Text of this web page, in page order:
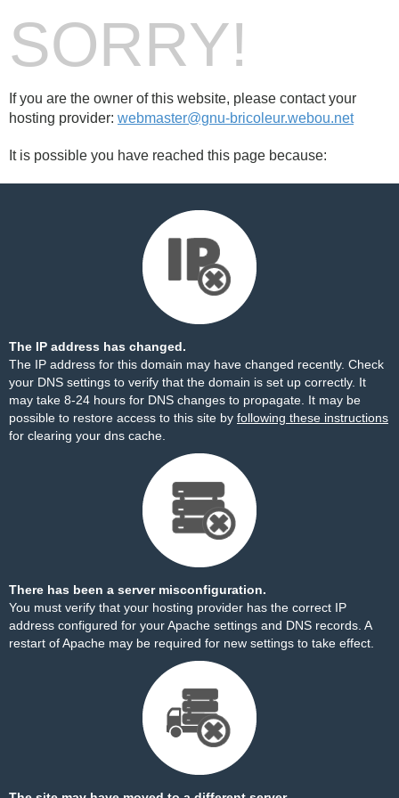
SORRY!
If you are the owner of this website, please contact your
hosting provider: webmaster@gnu-bricoleur.webou.net
It is possible you have reached this page because:
The IP address has changed.
The IP address for this domain may have changed recently. Check
your DNS settings to verify that the domain is set up correctly. It
may take 8-24 hours for DNS changes to propagate. It may be
possible to restore access to this site by following these instructions
for clearing your dns cache.
There has been a server misconfiguration.
You must verify that your hosting provider has the correct IP
address configured for your Apache settings and DNS records. A
restart of Apache may be required for new settings to take effect.